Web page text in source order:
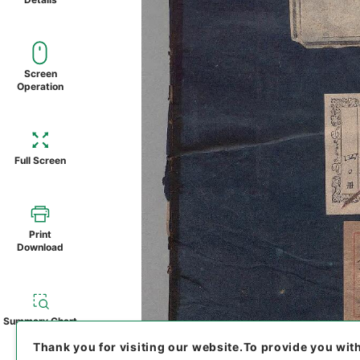
Screen
Operation
Full Screen
Print
Download
Summary Chart
Thank you for visiting our website.To provide you